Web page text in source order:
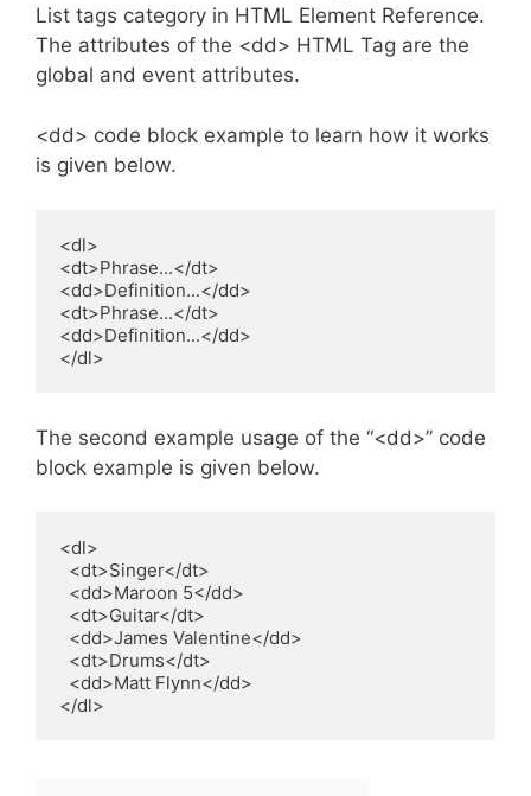
List tags category in HTML Element Reference.
The attributes of the <dd> HTML Tag are the
global and event attributes.
<dd> code block example to learn how it works
is given below.
<dl>
<dt>Phrase...</dt>
<dd>Definition...</dd>
<dt>Phrase...</dt>
<dd>Definition...</dd>
</dl>
The second example usage of the “<dd>” code
block example is given below.
<dl>
</dl>